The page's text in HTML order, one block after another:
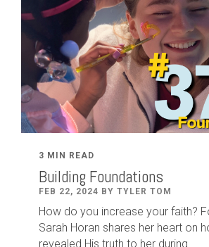
3 MIN READ
Building Foundations
FEB 22, 2024 BY TYLER TOM
How do you increase your faith?
Sarah Horan shares her heart on
revealed His truth to her during...